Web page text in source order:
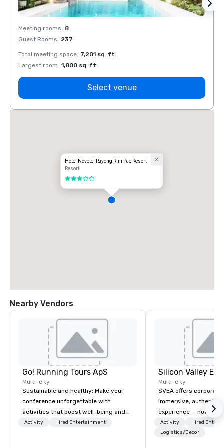
Meeting rooms: 8
Guest Rooms: 237
Total meeting space: 7,201 sq. ft.
Largest room: 1,800 sq. ft.
Select venue
Hotel Novotel Rayong Rim Pae Resort
Resort
3 out of 5
Nearby Vendors
Go! Running Tours ApS
Multi-city
Sustainable and healthy: Make your
conference unforgettable with
activities that boost well-being and
lower carbon footprints. Explore the
Activity Hired Entertainment
Multi-city
SVEA offers
immersive, authentic
experience — not a
transformation. We
facilitate custom
Activity
Hired
Logistics/Decor